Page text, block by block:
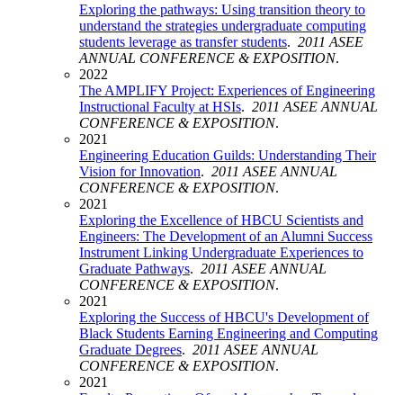
Exploring the pathways: Using transition theory to
understand the strategies undergraduate computing
students leverage as transfer students. 2011 ASEE
ANNUAL CONFERENCE & EXPOSITION.
2022
The AMPLIFY Project: Experiences of Engineering
Instructional Faculty at HSIs. 2011 ASEE ANNUAL
CONFERENCE & EXPOSITION.
2021
Engineering Education Guilds: Understanding Their
Vision for Innovation. 2011 ASEE ANNUAL
CONFERENCE & EXPOSITION.
2021
Exploring the Excellence of HBCU Scientists and
Engineers: The Development of an Alumni Success
Instrument Linking Undergraduate Experiences to
Graduate Pathways. 2011 ASEE ANNUAL
CONFERENCE & EXPOSITION.
2021
Exploring the Success of HBCU's Development of
Black Students Earning Engineering and Computing
Graduate Degrees. 2011 ASEE ANNUAL
CONFERENCE & EXPOSITION.
2021